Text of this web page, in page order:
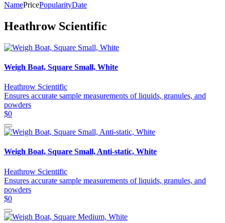
NamePricePopularityDate
Heathrow Scientific
Weigh Boat, Square Small, White
Heathrow Scientific
Ensures accurate sample measurements of liquids, granules, and
powders
$0
Weigh Boat, Square Small, Anti-static, White
Heathrow Scientific
Ensures accurate sample measurements of liquids, granules, and
powders
$0